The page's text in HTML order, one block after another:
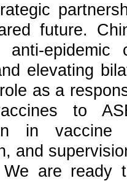
future.
anti-epidemic
elevating
as a
to
in vaccine
and
We are ready